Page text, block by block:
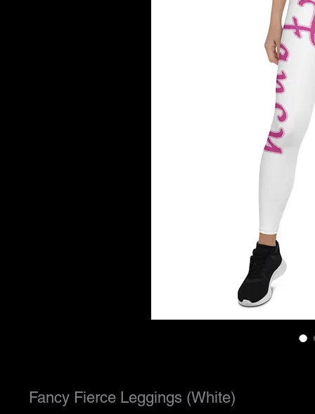
Fancy Fierce Leggings (White)